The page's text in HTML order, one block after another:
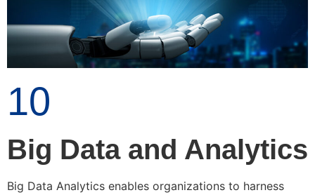
10
Big Data and Analytics
Big Data Analytics enables organizations to harness